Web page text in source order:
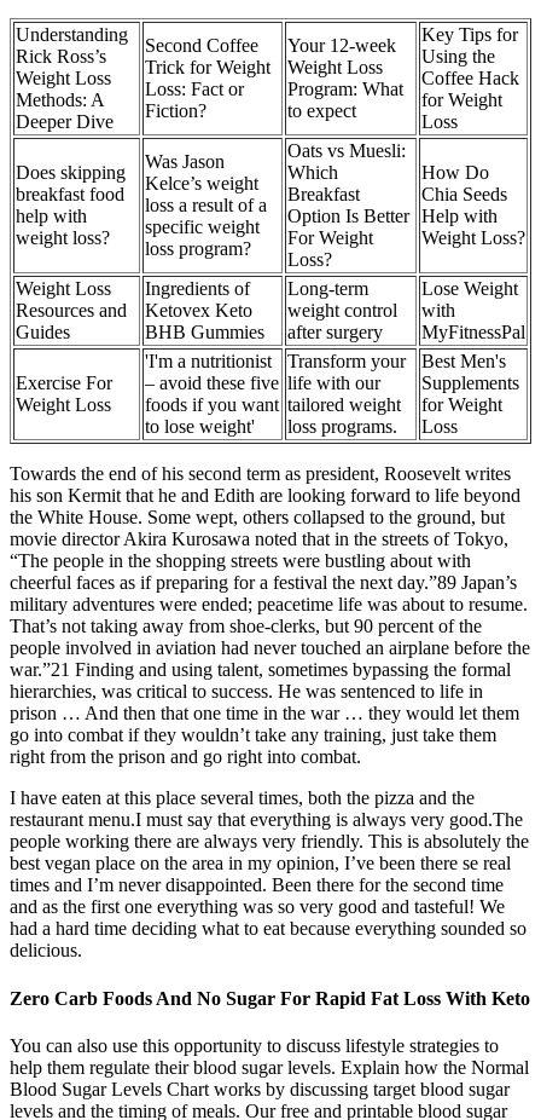
Understanding
Rick Ross’s
Weight Loss
Methods: A
Deeper Dive
Second Coffee
Trick for Weight
Loss: Fact or
Fiction?
Your 12-week
Weight Loss
Program: What
to expect
Key Tips for
Using the
Coffee Hack
for Weight
Loss
Does skipping
breakfast food
help with
weight loss?
Was Jason
Kelce’s weight
loss a result of a
specific weight
loss program?
Oats vs Muesli:
Which
Breakfast
Option Is Better
For Weight
Loss?
How Do
Chia Seeds
Help with
Weight Loss?
Weight Loss
Resources and
Guides
Ingredients of
Ketovex Keto
BHB Gummies
Long-term
weight control
after surgery
Lose Weight
with
MyFitnessPal
Exercise For
Weight Loss
'I'm a nutritionist
– avoid these five
foods if you want
to lose weight'
Transform your
life with our
tailored weight
loss programs.
Best Men's
Supplements
for Weight
Loss
Towards the end of his second term as president, Roosevelt writes
his son Kermit that he and Edith are looking forward to life beyond
the White House. Some wept, others collapsed to the ground, but
movie director Akira Kurosawa noted that in the streets of Tokyo,
“The people in the shopping streets were bustling about with
cheerful faces as if preparing for a festival the next day.”89 Japan’s
military adventures were ended; peacetime life was about to resume.
That’s not taking away from shoe-clerks, but 90 percent of the
people involved in aviation had never touched an airplane before the
war.”21 Finding and using talent, sometimes bypassing the formal
hierarchies, was critical to success. He was sentenced to life in
prison … And then that one time in the war … they would let them
go into combat if they wouldn’t take any training, just take them
right from the prison and go right into combat.
I have eaten at this place several times, both the pizza and the
restaurant menu.I must say that everything is always very good.The
people working there are always very friendly. This is absolutely the
best vegan place on the area in my opinion, I’ve been there se real
times and I’m never disappointed. Been there for the second time
and as the first one everything was so very good and tasteful! We
had a hard time deciding what to eat because everything sounded so
delicious.
Zero Carb Foods And No Sugar For Rapid Fat Loss With Keto
You can also use this opportunity to discuss lifestyle strategies to
help them regulate their blood sugar levels. Explain how the Normal
Blood Sugar Levels Chart works by discussing target blood sugar
levels and the timing of meals. Our free and printable blood sugar